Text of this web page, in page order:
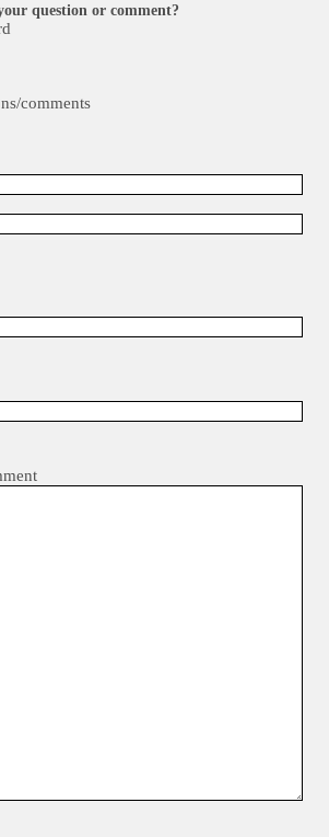
question or comment?
comments